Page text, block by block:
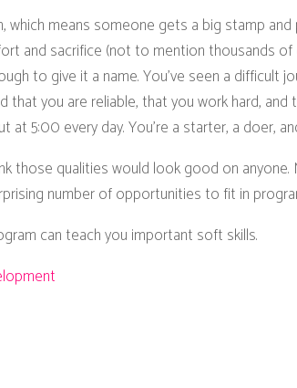
which means someone gets a big stamp
and sacrifice (not to mention thousands
to give it a name. You've seen a difficult
that you are reliable, that you work hard,
at 5:00 every day. You’re a starter, a doer,
those qualities would look good on
number of opportunities to fit in
can teach you important soft skills.